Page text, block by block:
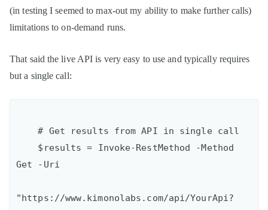
(in testing I seemed to max-out my ability to make further calls)
limitations to on-demand runs.
That said the live API is very easy to use and typically requires
but a single call:
    # Get results from API in single call
Get -Uri
"https://www.kimonolabs.com/api/YourApi?